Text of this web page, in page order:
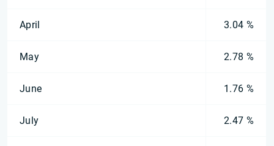
April 3.04 %
May 2.78 %
June 1.76 %
July 2.47 %